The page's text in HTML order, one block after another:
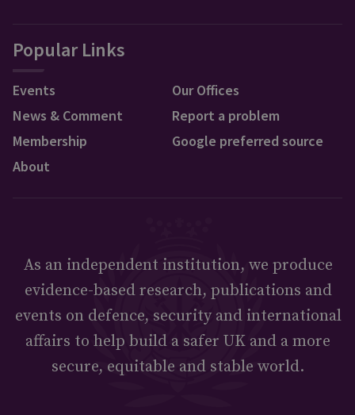
Popular Links
Events
News & Comment
Membership
About
Our Offices
Report a problem
Google preferred source
As an independent institution, we produce
evidence-based research, publications and
events on defence, security and international
affairs to help build a safer UK and a more
secure, equitable and stable world.